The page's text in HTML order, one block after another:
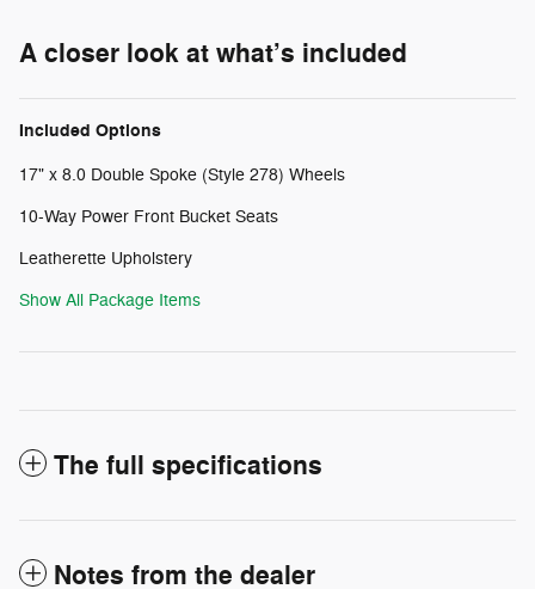
A closer look at what’s included
Included Options
17" x 8.0 Double Spoke (Style 278) Wheels
10-Way Power Front Bucket Seats
Leatherette Upholstery
Show All Package Items
The full specifications
Notes from the dealer